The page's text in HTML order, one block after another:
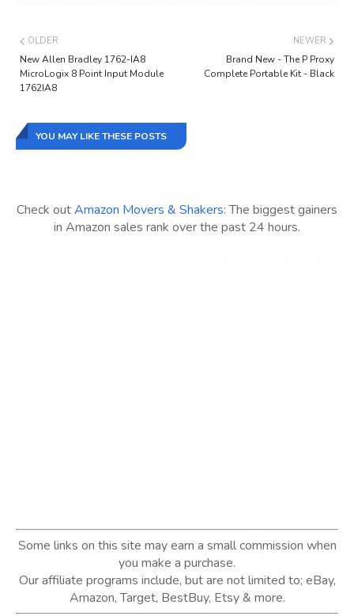
NEWER
Brand New - The P Proxy
Complete Portable Kit - Black
OLDER
New Allen Bradley 1762-IA8
MicroLogix 8 Point Input Module
1762IA8
YOU MAY LIKE THESE POSTS
Check outAmazon Movers & Shakers: The biggest gainers
in Amazon sales rank over the past 24 hours.
Some links on this site may earn a small commission when
you make a purchase.
Our affiliate programs include, but are not limited to; eBay,
Amazon, Target, BestBuy, Etsy & more.